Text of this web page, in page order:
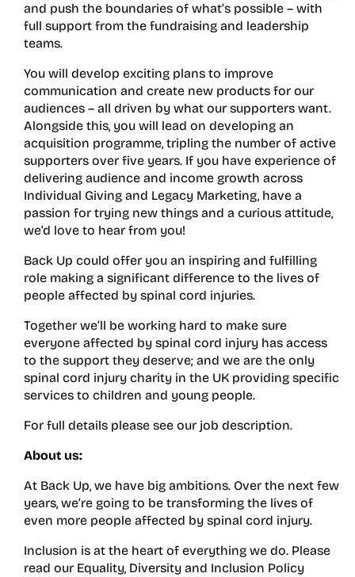
and push the boundaries of what’s possible – with
full support from the fundraising and leadership
teams.
You will develop exciting plans to improve
communication and create new products for our
audiences – all driven by what our supporters want.
Alongside this, you will lead on developing an
acquisition programme, tripling the number of active
supporters over five years. If you have experience of
delivering audience and income growth across
Individual Giving and Legacy Marketing, have a
passion for trying new things and a curious attitude,
we’d love to hear from you!
Back Up could offer you an inspiring and fulfilling
role making a significant difference to the lives of
people affected by spinal cord injuries.
Together we’ll be working hard to make sure
everyone affected by spinal cord injury has access
to the support they deserve; and we are the only
spinal cord injury charity in the UK providing specific
services to children and young people.
For full details please see our job description.
About us:
At Back Up, we have big ambitions. Over the next few
years, we’re going to be transforming the lives of
even more people affected by spinal cord injury.
Inclusion is at the heart of everything we do. Please
read our Equality, Diversity and Inclusion Policy